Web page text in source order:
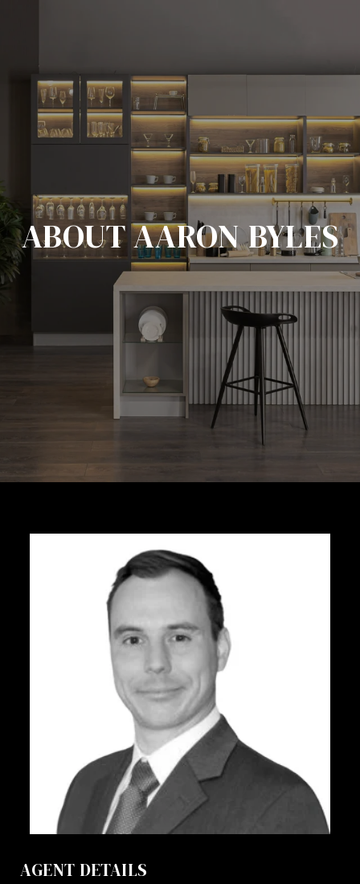
ABOUT AARON BYLES
AGENT DETAILS